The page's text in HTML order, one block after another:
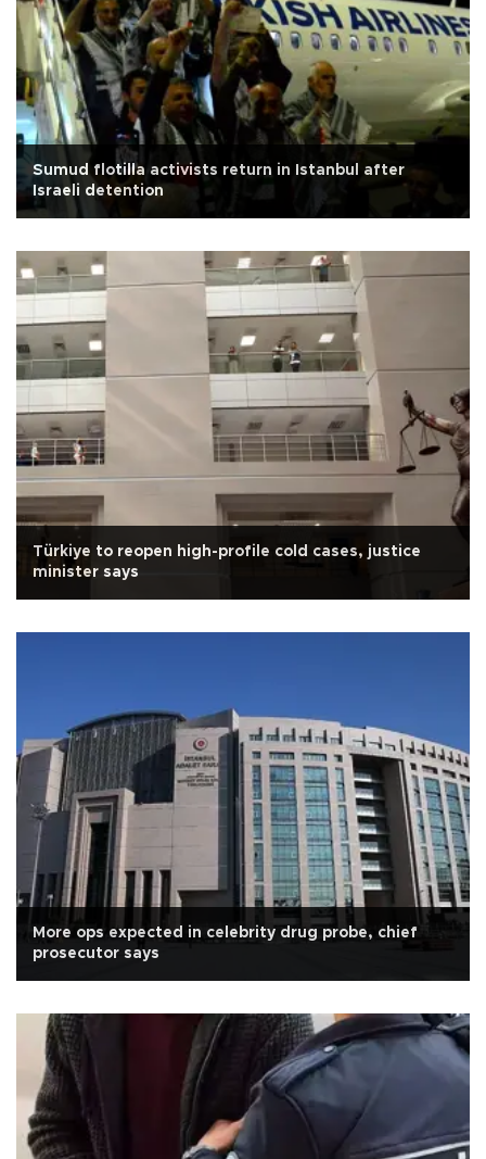
Sumud flotilla activists return in Istanbul after
Israeli detention
Türkiye to reopen high-profile cold cases, justice
minister says
More ops expected in celebrity drug probe, chief
prosecutor says